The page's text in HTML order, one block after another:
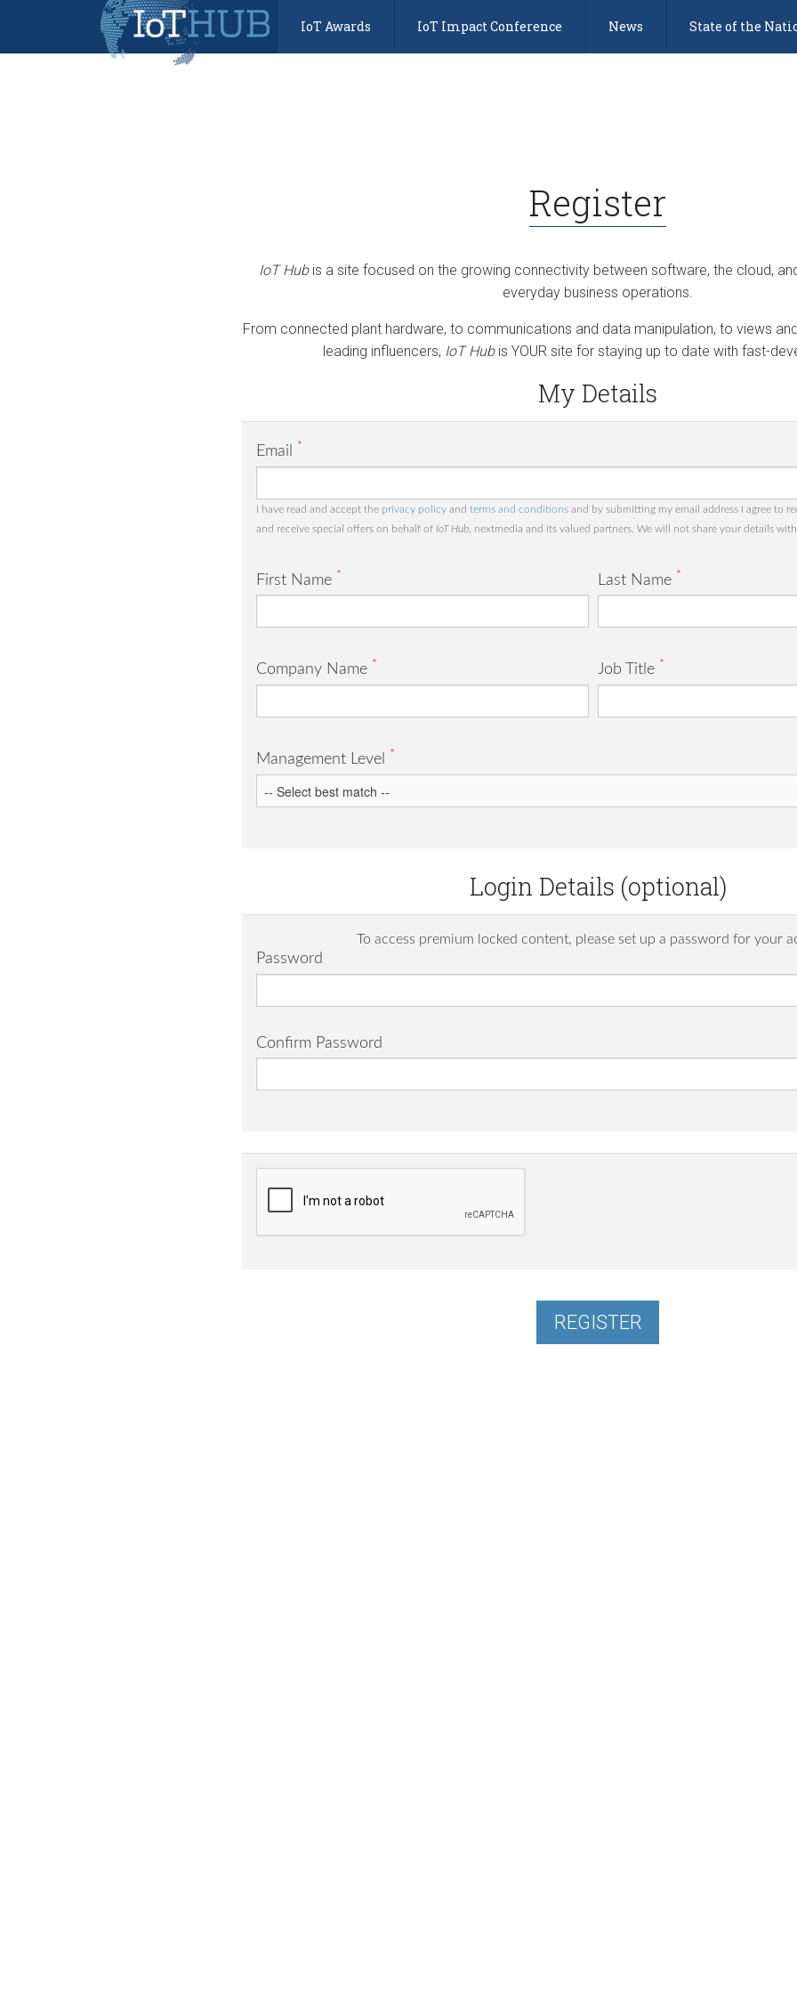
IoT Awards IoT Impact Conference News State of the
Register
IoT Hubis a site focused on the growing connectivity between software, the cloud,
everyday business operations.
From connected plant hardware, to communications and data manipulation, to views
leading influencers, IoT Hubis YOUR site for staying up to date with fast-
My Details
Email *
I have read and accept the privacy policy and terms and conditions and by submitting my email address I agree to
and receive special offers on behalf of IoT Hub , nextmedia and its valued partners. We will not share your details
First Name * Last Name *
Company Name * Job Title *
Management Level *
Login Details (optional)
To access premium locked content, please set up a password for your
Password
Confirm Password